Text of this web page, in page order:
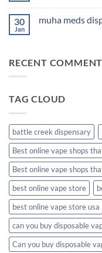
new
30
Jan
muha meds
meds
RECENT
TAG CLOUD
battle creek dispensary
Best online vape shops
Best online vape shops
best online vape store
best online vape store usa
can you buy disposable
Can you buy disposable